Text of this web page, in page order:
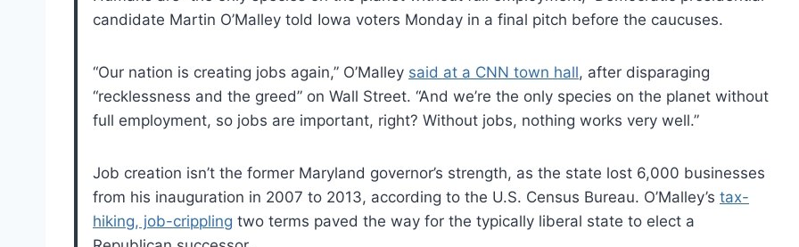
candidate Martin O’Malley told Iowa voters Monday in a final pitch before the caucuses.
“Our nation is creating jobs again,” O’Malley said at a CNN town hall, after disparaging
“recklessness and the greed” on Wall Street. “And we’re the only species on the planet without
full employment, so jobs are important, right? Without jobs, nothing works very well.”
Job creation isn’t the former Maryland governor’s strength, as the state lost 6,000 businesses
from his inauguration in 2007 to 2013, according to the U.S. Census Bureau. O’Malley’s tax-
hiking, job-crippling two terms paved the way for the typically liberal state to elect a